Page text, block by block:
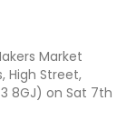
Market
High Street,
8GJ) on Sat 7th